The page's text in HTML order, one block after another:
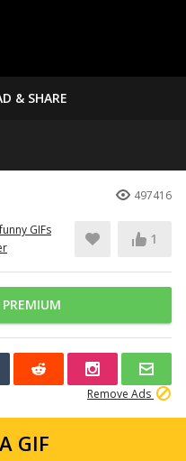
& SHARE
497416
funny GIFs
1
Remove Ads
GIF